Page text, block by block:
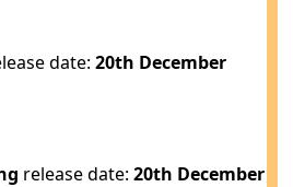
date:20th December
release date:20th December